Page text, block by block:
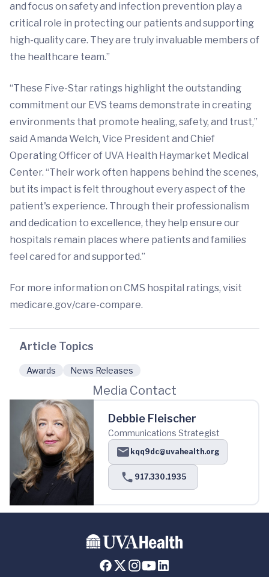
and focus on safety and infection prevention play a
critical role in protecting our patients and supporting
high-quality care. They are truly invaluable members of
the healthcare team.”
“These Five-Star ratings highlight the outstanding
commitment our EVS teams demonstrate in creating
environments that promote healing, safety, and trust,”
said Amanda Welch, Vice President and Chief
Operating Officer of UVA Health Haymarket Medical
Center. “Their work often happens behind the scenes,
but its impact is felt throughout every aspect of the
patient's experience. Through their professionalism
and dedication to excellence, they help ensure our
hospitals remain places where patients and families
feel cared for and supported.”
For more information on CMS hospital ratings, visit
medicare.gov/care-compare.
Article Topics
Awards News Releases
Media Contact
Debbie Fleischer
Communications Strategist
kqq9dc@uvahealth.org
917.330.1935